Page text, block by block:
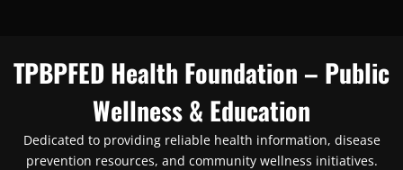
content
TPBPFED Health Foundation – Public
Wellness & Education
Dedicated to providing reliable health information, disease
prevention resources, and community wellness initiatives.